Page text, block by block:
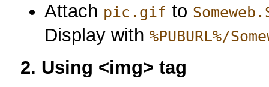
Attach pic.gif to
Display with%PUBURL%/
2. Using <img> tag